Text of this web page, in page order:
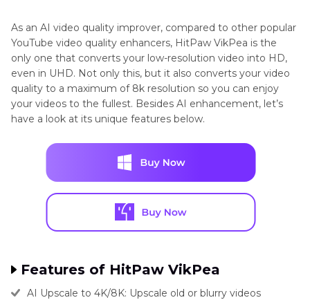
As an AI video quality improver, compared to other popular
YouTube video quality enhancers, HitPaw VikPea is the
only one that converts your low-resolution video into HD,
even in UHD. Not only this, but it also converts your video
quality to a maximum of 8k resolution so you can enjoy
your videos to the fullest. Besides AI enhancement, let’s
have a look at its unique features below.
Features of HitPaw VikPea
AI Upscale to 4K/8K: Upscale old or blurry videos